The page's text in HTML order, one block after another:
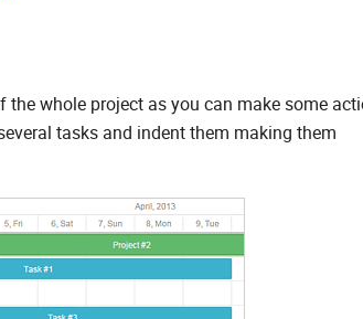
the whole project as you can make some
tasks and indent them making them